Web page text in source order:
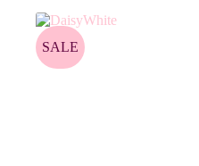
SALE